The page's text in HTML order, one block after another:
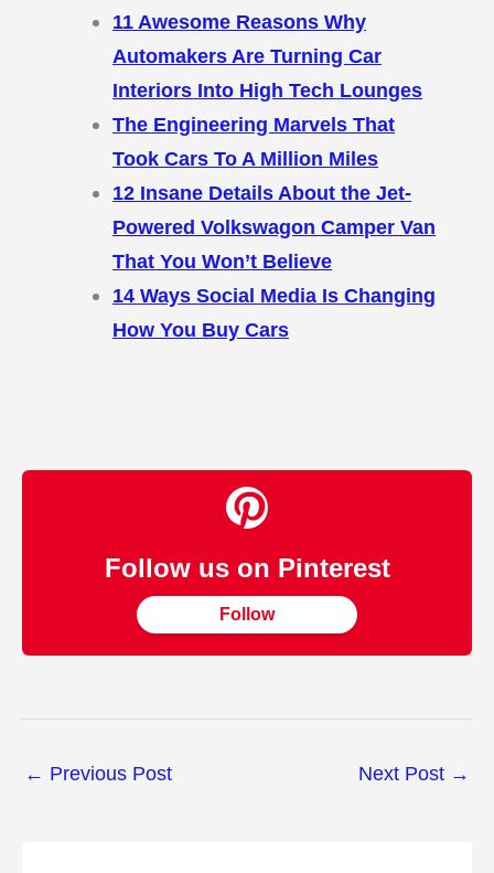
11 Awesome Reasons Why
Automakers Are Turning Car
Interiors Into High Tech Lounges
The Engineering Marvels That
Took Cars To A Million Miles
12 Insane Details About the Jet-
Powered Volkswagon Camper Van
That You Won’t Believe
14 Ways Social Media Is Changing
How You Buy Cars
Follow us on Pinterest
Follow
← Previous Post Next Post →